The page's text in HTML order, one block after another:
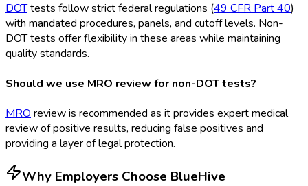
DOTtests follow strict federal regulations (49 CFR Part 40)
with mandated procedures, panels, and cutoff levels. Non-
DOTtests offer flexibility in these areas while maintaining
quality standards.
Should we use MRO review for non-DOT tests?
MRO review is recommended as it provides expert medical
review of positive results, reducing false positives and
providing a layer of legal protection.
Why Employers Choose BlueHive